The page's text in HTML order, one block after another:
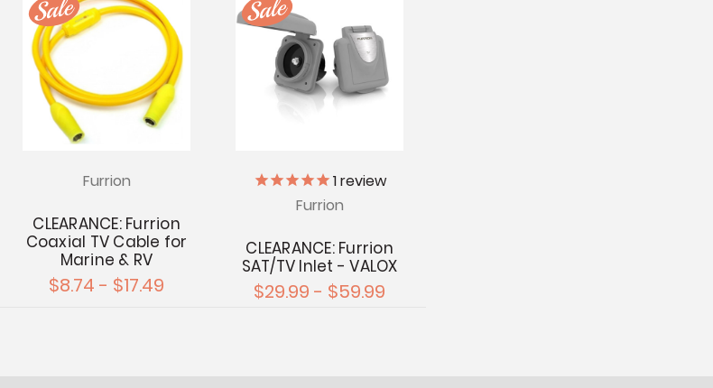
Furrion
CLEARANCE: Furrion
Coaxial TV Cable for
Marine & RV
$8.74 - $17.49
1review
Furrion
CLEARANCE: Furrion
SAT/TV Inlet - VALOX
$29.99 - $59.99